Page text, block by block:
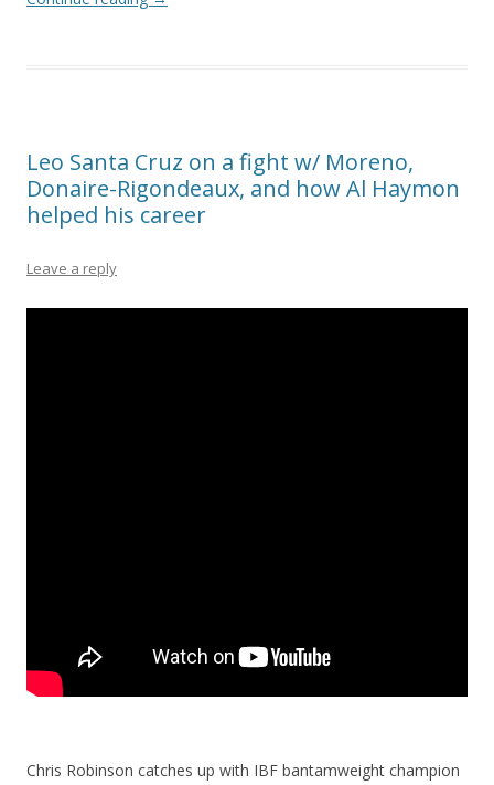
Leo Santa Cruz on a fight w/ Moreno,
Donaire-Rigondeaux, and how Al Haymon
helped his career
Leave a reply
Chris Robinson catches up with IBF bantamweight champion